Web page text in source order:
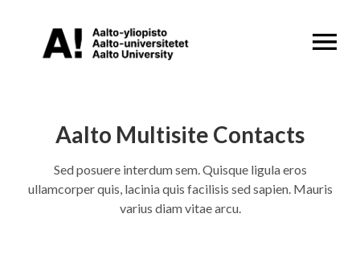
Aalto Multisite Contacts
Sed posuere interdum sem. Quisque ligula eros
ullamcorper quis, lacinia quis facilisis sed sapien. Mauris
varius diam vitae arcu.